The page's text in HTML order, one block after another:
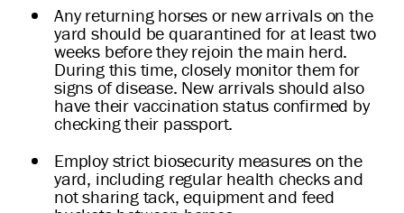
Any returning horses or new arrivals on the
yard should be quarantined for at least two
weeks before they rejoin the main herd.
During this time, closely monitor them for
signs of disease. New arrivals should also
have their vaccination status confirmed by
checking their passport.
Employ strict biosecurity measures on the
yard, including regular health checks and
not sharing tack, equipment and feed